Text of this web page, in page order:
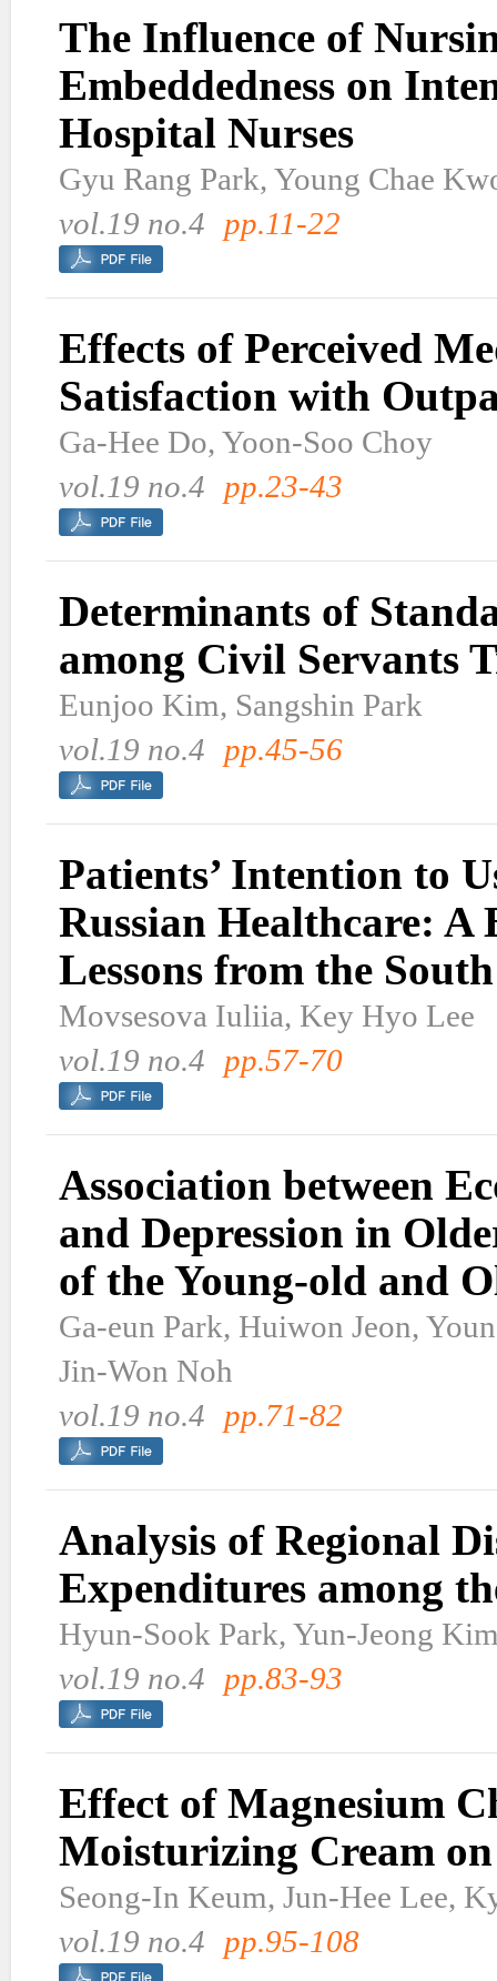
The Influence of
Embeddedness on
Hospital Nurses
Gyu Rang Park, Young Chae
vol.19 no.4 pp.11-22
Effects of Perceived
Satisfaction with
Ga-Hee Do, Yoon-Soo Choy
vol.19 no.4 pp.23-43
Determinants of
among Civil Servants
Eunjoo Kim, Sangshin Park
vol.19 no.4 pp.45-56
Patients’ Intention to
Russian Healthcare: A
Lessons from the
Movsesova Iuliia, Key Hyo Lee
vol.19 no.4 pp.57-70
Association between
and Depression in
of the Young-old and
Ga-eun Park, Huiwon Jeon,
Jin-Won Noh
vol.19 no.4 pp.71-82
Analysis of Regional
Expenditures among
Hyun-Sook Park, Yun-Jeong
vol.19 no.4 pp.83-93
Effect of Magnesium
Moisturizing Cream
Seong-In Keum, Jun-Hee Lee,
vol.19 no.4 pp.95-108